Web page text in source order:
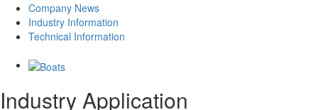
Company News
Industry Information
Technical Information
Industry Application